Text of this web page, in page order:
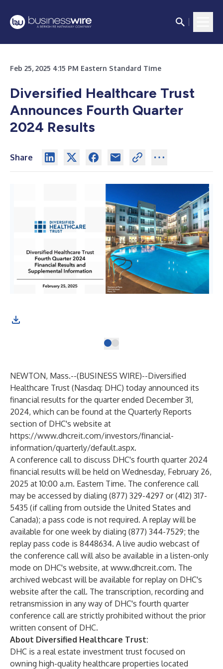
Feb 25, 2025 4:15 PM Eastern Standard Time
Diversified Healthcare Trust
Announces Fourth Quarter
2024 Results
Share
NEWTON, Mass.--(BUSINESS WIRE)--Diversified
Healthcare Trust (Nasdaq: DHC) today announced its
financial results for the quarter ended December 31,
2024, which can be found at the Quarterly Reports
section of DHC's website at
https://www.dhcreit.com/investors/financial-
information/quarterly/default.aspx.
A conference call to discuss DHC's fourth quarter 2024
financial results will be held on Wednesday, February 26,
2025 at 10:00 a.m. Eastern Time. The conference call
may be accessed by dialing (877) 329-4297 or (412) 317-
5435 (if calling from outside the United States and
Canada); a pass code is not required. A replay will be
available for one week by dialing (877) 344-7529; the
replay pass code is 8448634. A live audio webcast of
the conference call will also be available in a listen-only
mode on DHC's website, at www.dhcreit.com. The
archived webcast will be available for replay on DHC's
website after the call. The transcription, recording and
retransmission in any way of DHC's fourth quarter
conference call are strictly prohibited without the prior
written consent of DHC.
About Diversified Healthcare Trust:
DHC is a real estate investment trust focused on
owning high-quality healthcare properties located